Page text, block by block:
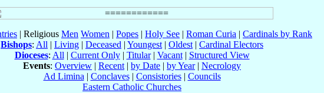
| Religious Men Women | Popes | Holy See | Roman Curia | Cardinals by Rank
Bishops: All | Living | Deceased | Youngest | Oldest | Cardinal Electors
Dioceses: All | Current Only| Titular| Vacant| Structured View
Events: Overview | Recent | by Date | by Year| Necrology
Ad Limina | Conclaves| Consistories| Councils
Eastern Catholic Churches